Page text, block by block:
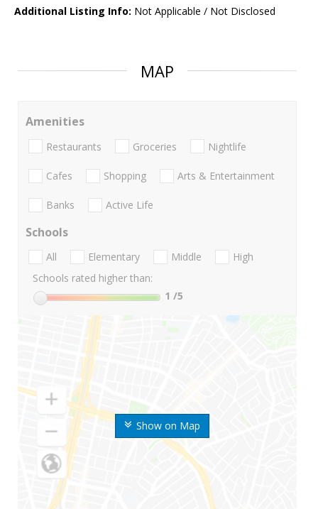
Additional Listing Info: Not Applicable / Not Disclosed
MAP
Show on Map
Amenities
Restaurants Groceries Nightlife
Cafes Shopping Arts & Entertainment
Banks Active Life
Schools
All Elementary Middle
High
Schools rated higher than:
1 /5